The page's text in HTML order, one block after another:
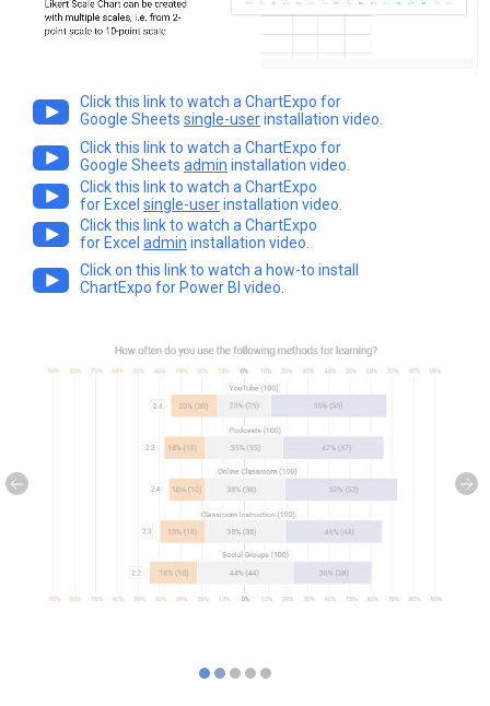
Click this link to watch a ChartExpo for
Google Sheets single-userinstallation video.
Click this link to watch a ChartExpo for
Google Sheets admin installation video.
Click this link to watch a ChartExpo
for Excel single-userinstallation video.
Click this link to watch a ChartExpo
for Excel admin installation video.
Click on this link to watch a how-to install
ChartExpo for Power BI video.